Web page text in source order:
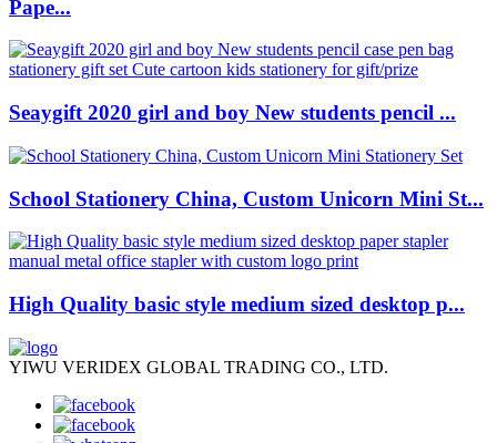
Pape...
Seaygift 2020 girl and boy New students pencil ...
School Stationery China, Custom Unicorn Mini St...
High Quality basic style medium sized desktop p...
YIWU VERIDEX GLOBAL TRADING CO., LTD.